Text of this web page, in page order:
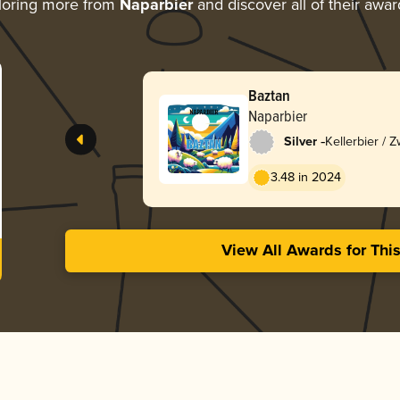
more from Naparbierand discover all of their
Baztan
Naparbier
Silver -Kellerbier /
3.48 in 2024
View All Awards for